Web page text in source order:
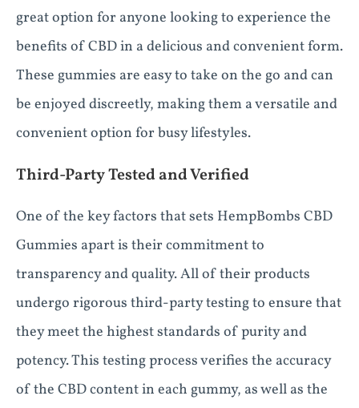
great option for anyone looking to experience the
benefits of CBD in a delicious and convenient form.
These gummies are easy to take on the go and can
be enjoyed discreetly, making them a versatile and
convenient option for busy lifestyles.
Third-Party Tested and Verified
One of the key factors that sets HempBombs CBD
Gummies apart is their commitment to
transparency and quality. All of their products
undergo rigorous third-party testing to ensure that
they meet the highest standards of purity and
potency. This testing process verifies the accuracy
of the CBD content in each gummy, as well as the